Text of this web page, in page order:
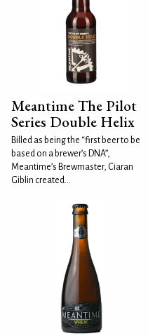
Meantime The Pilot
Series Double Helix
Billed as being the “first beer to be
based on a brewer’s DNA”,
Meantime’s Brewmaster, Ciaran
Giblin created...